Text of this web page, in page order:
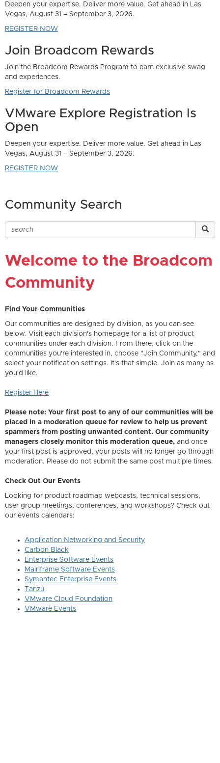
Community Search
Welcome to the Broadcom
Community
Find Your Communities
Our communities are designed by division, as you can see
below. Visit each division's homepage for a list of product
communities under each division. From there, click on the
communities you're interested in, choose "Join Community," and
select your notification settings. It's that simple. Join as many as
you'd like.
Register Here
Please note: Your first post to any of our communities will be
placed in a moderation queue for review to help us prevent
spammers from posting unwanted content. Our community
managers closely monitor this moderation queue, and once
your first post is approved, your posts will no longer go through
moderation. Please do not submit the same post multiple times.
Check Out Our Events
Looking for product roadmap webcasts, technical sessions,
user group meetings, conferences, and workshops? Check out
our events calendars:
Application Networking and Security
Carbon Black
Enterprise Software Events
Mainframe Software Events
Symantec Enterprise Events
Tanzu
VMware Cloud Foundation
VMware Events